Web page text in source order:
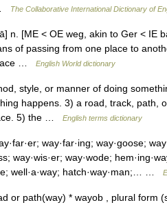
The Collaborative International Dictionary of
n. [ME < OE weg, akin to Ger < IE
of passing from one place to
…
English World dictionary
style, or manner of doing
happens. 3) a road, track, path,
5) the …
English terms dictionary
way·far·ing; way·goose;
way·wis·er; way·wode;
well·a·way; hatch·way·man;… …
or path(way) * wayob , plural form